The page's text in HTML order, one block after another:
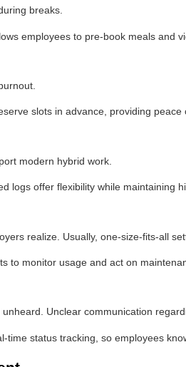
breaks.
employees to pre-book meals and
slots in advance, providing
modern hybrid work.
logs offer flexibility while maintaining
realize. Usually, one-size-fits-all
to monitor usage and act on
Unclear communication
time status tracking, so employees